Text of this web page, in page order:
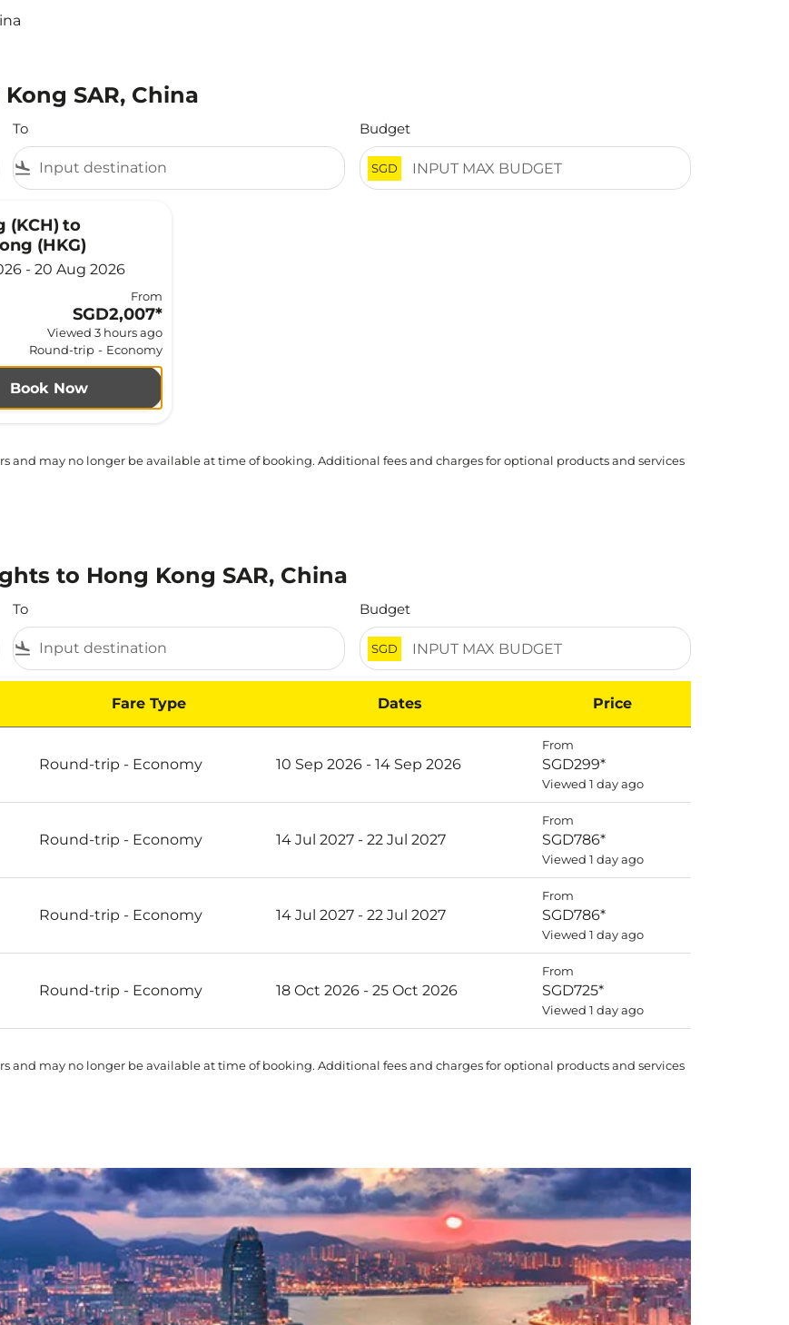
SAR, China
To
flight_land
Budget
SGD
(KCH) to
(HKG)
- 20 Aug 2026
From
SGD2,007*
Viewed 3 hours ago
Round-trip - Economy
Book Now
and may no longer be available at time of booking. Additional fees and charges for optional products and services
to Hong Kong SAR, China
To
flight_land
Budget
SGD
Fare Type Dates Price
Round-trip - Economy 10 Sep 2026 - 14 Sep 2026
From
SGD299*
Viewed 1 day ago
Round-trip - Economy 14 Jul 2027 - 22 Jul 2027
From
SGD786*
Viewed 1 day ago
Round-trip - Economy 14 Jul 2027 - 22 Jul 2027
From
SGD786*
Viewed 1 day ago
Round-trip - Economy 18 Oct 2026 - 25 Oct 2026
From
SGD725*
Viewed 1 day ago
and may no longer be available at time of booking. Additional fees and charges for optional products and services